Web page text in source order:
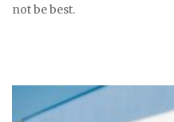
not be best.